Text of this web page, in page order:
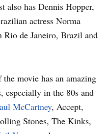
also has Dennis Hopper,
actress Norma
de Janeiro, Brazil and
movie has an amazing
especially in the 80s and
McCartney, Accept,
Stones, The Kinks,